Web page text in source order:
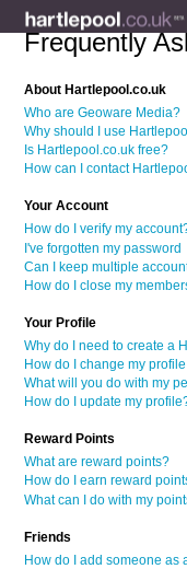
Frequently
About Hartlepool.co.uk
Who are Geoware Media?
Why should I use
Is Hartlepool.co.uk free?
How can I contact
Your Account
How do I verify my
I've forgotten my password
Can I keep multiple
How do I close my
Your Profile
Why do I need to create a
How do I change my
What will you do with my
How do I update my
Reward Points
What are reward points?
How do I earn reward
What can I do with my
Friends
How do I add someone as